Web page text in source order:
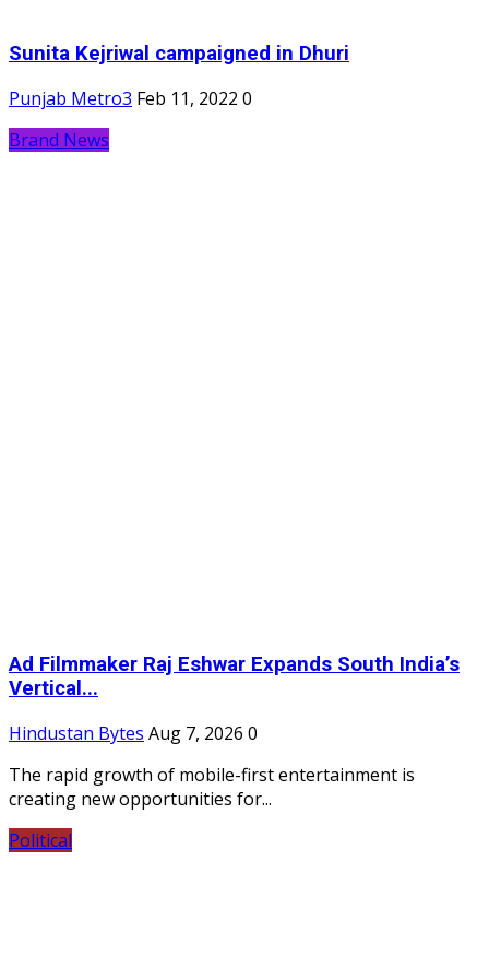
Sunita Kejriwal campaigned in Dhuri
Punjab Metro3 Feb 11, 2022 0
Brand News
Ad Filmmaker Raj Eshwar Expands South India’s
Vertical...
Hindustan Bytes Aug 7, 2026 0
The rapid growth of mobile-first entertainment is
creating new opportunities for...
Political